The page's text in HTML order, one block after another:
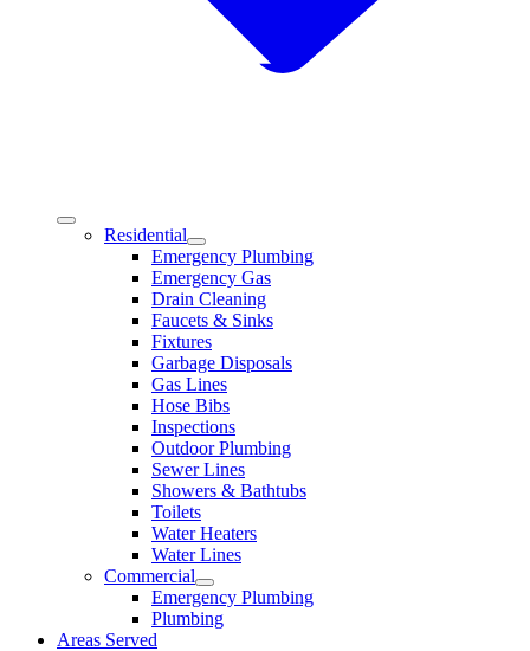
Residential
Emergency Plumbing
Emergency Gas
Drain Cleaning
Faucets & Sinks
Fixtures
Garbage Disposals
Gas Lines
Hose Bibs
Inspections
Outdoor Plumbing
Sewer Lines
Showers & Bathtubs
Toilets
Water Heaters
Water Lines
Commercial
Emergency Plumbing
Plumbing
Areas Served